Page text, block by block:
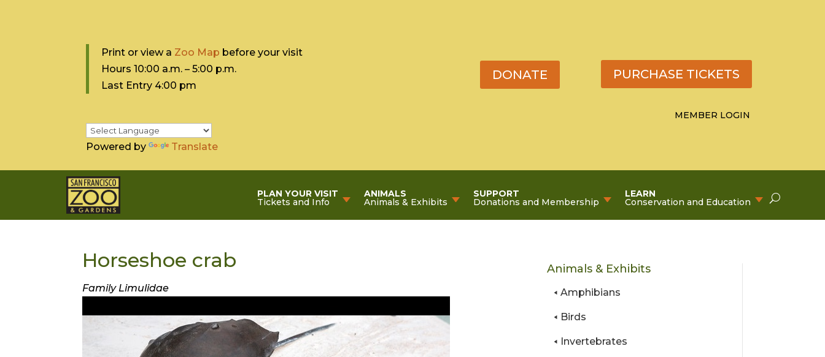
Print or view a Zoo Map before your visit
Hours 10:00 a.m. – 5:00 p.m.
Last Entry 4:00 pm
Powered by Translate
DONATE PURCHASE TICKETS
MEMBER LOGIN
PLAN YOUR VISIT
Tickets and Info
ANIMALS
Animals & Exhibits
SUPPORT
Donations and Membership
LEARN
Conservation and Education
Horseshoe crab
Family Limulidae
Animals & Exhibits
Amphibians
Birds
Invertebrates